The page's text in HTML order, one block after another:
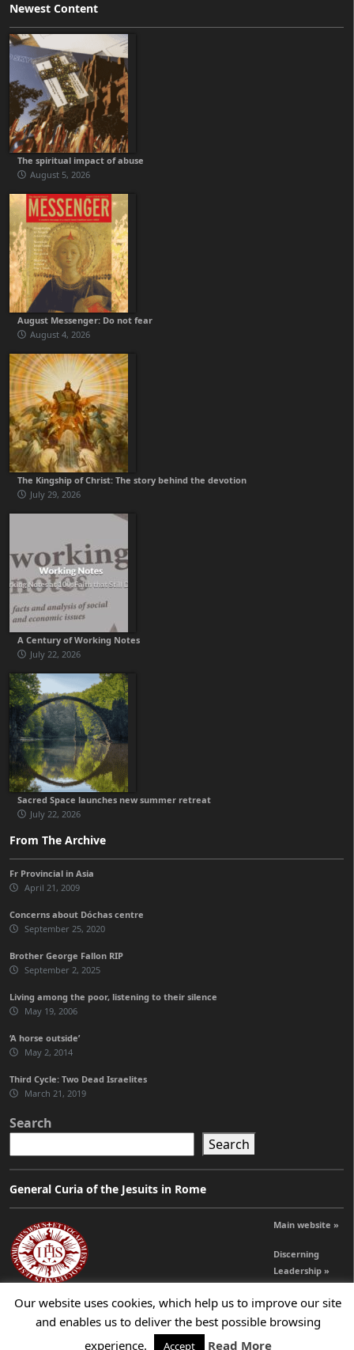
Newest Content
The spiritual impact of abuse
August 5, 2026
August Messenger: Do not fear
August 4, 2026
The Kingship of Christ: The story behind the devotion
July 29, 2026
A Century of Working Notes
July 22, 2026
Sacred Space launches new summer retreat
July 22, 2026
From The Archive
Fr Provincial in Asia
April 21, 2009
Concerns about Dóchas centre
September 25, 2020
Brother George Fallon RIP
September 2, 2025
Living among the poor, listening to their silence
May 19, 2006
‘A horse outside’
May 2, 2014
Third Cycle: Two Dead Israelites
March 21, 2019
Search
Search
General Curia of the Jesuits in Rome
Main website »
Discerning
Leadership »
© 2026 Jesuits Ireland - Society of Jesus in Ireland
Our website uses cookies, which help us to improve our site
and enables us to deliver the best possible browsing
experience.
Accept Read More